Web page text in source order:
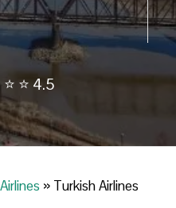
⭐ ⭐ 4.5
» Turkish Airlines